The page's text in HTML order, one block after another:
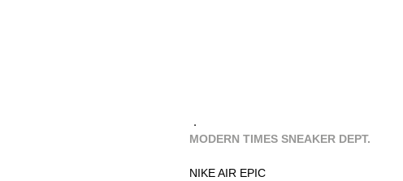
．
MODERN TIMES SNEAKER DEPT.
NIKE AIR EPIC